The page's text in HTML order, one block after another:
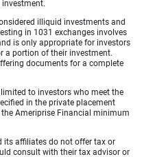
illiquid investments and
in 1031 exchanges involves
is only appropriate for investors
a portion of their investment.
documents for a complete
to investors who meet the
in the private placement
Ameriprise Financial minimum
its affiliates do not offer tax or
consult with their tax advisor or